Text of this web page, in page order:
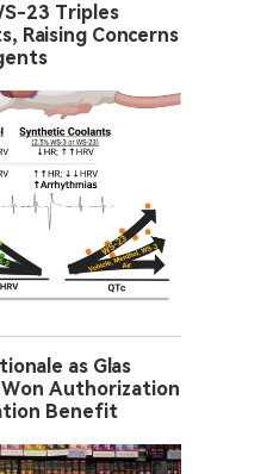
23 Triples
Raising Concerns
as Glas
Authorization
Benefit